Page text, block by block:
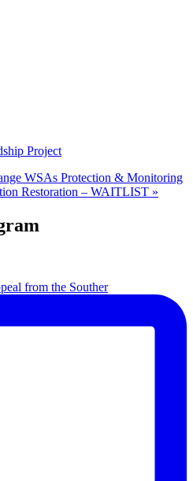
Project
WSAs Protection & Monitoring
Restoration – WAITLIST »
from the Souther